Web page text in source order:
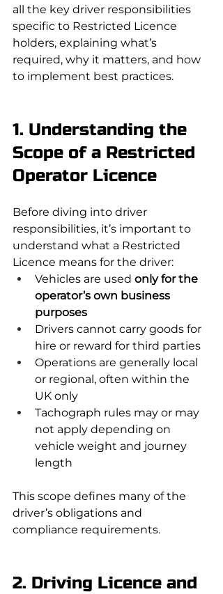
all the key driver responsibilities
specific to Restricted Licence
holders, explaining what’s
required, why it matters, and how
to implement best practices.
1. Understanding the
Scope of a Restricted
Operator Licence
Before diving into driver
responsibilities, it’s important to
understand what a Restricted
Licence means for the driver:
Vehicles are used only for the
operator’s own business
purposes
Drivers cannot carry goods for
hire or reward for third parties
Operations are generally local
or regional, often within the
UK only
Tachograph rules may or may
not apply depending on
vehicle weight and journey
length
This scope defines many of the
driver’s obligations and
compliance requirements.
2. Driving Licence and